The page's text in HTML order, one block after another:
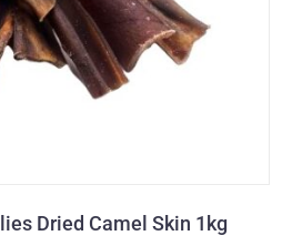
Dried Camel Skin 1kg